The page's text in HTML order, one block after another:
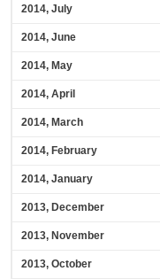
2014, July
2014, June
2014, May
2014, April
2014, March
2014, February
2014, January
2013, December
2013, November
2013, October